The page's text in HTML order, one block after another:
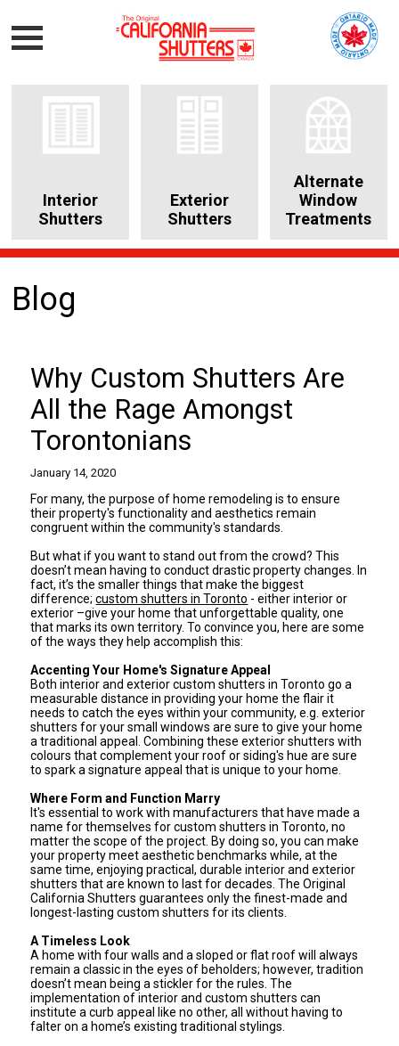
Interior
Shutters
Exterior
Shutters
Alternate
Window
Treatments
Blog
Why Custom Shutters Are
All the Rage Amongst
Torontonians
January 14, 2020
For many, the purpose of home remodeling is to ensure
their property's functionality and aesthetics remain
congruent within the community's standards.
But what if you want to stand out from the crowd? This
doesn’t mean having to conduct drastic property changes. In
fact, it’s the smaller things that make the biggest
difference;custom shutters in Toronto - either interior or
exterior –give your home that unforgettable quality, one
that marks its own territory. To convince you, here are some
of the ways they help accomplish this:
Accenting Your Home's Signature Appeal
Both interior and exterior custom shutters in Toronto go a
measurable distance in providing your home the flair it
needs to catch the eyes within your community, e.g. exterior
shutters for your small windows are sure to give your home
a traditional appeal. Combining these exterior shutters with
colours that complement your roof or siding's hue are sure
to spark a signature appeal that is unique to your home.
Where Form and Function Marry
It's essential to work with manufacturers that have made a
name for themselves for custom shutters in Toronto, no
matter the scope of the project. By doing so, you can make
your property meet aesthetic benchmarks while, at the
same time, enjoying practical, durable interior and exterior
shutters that are known to last for decades. The Original
California Shutters guarantees only the finest-made and
longest-lasting custom shutters for its clients.
A Timeless Look
A home with four walls and a sloped or flat roof will always
remain a classic in the eyes of beholders; however, tradition
doesn’t mean being a stickler for the rules. The
implementation of interior and custom shutters can
institute a curb appeal like no other, all without having to
falter on a home’s existing traditional stylings.